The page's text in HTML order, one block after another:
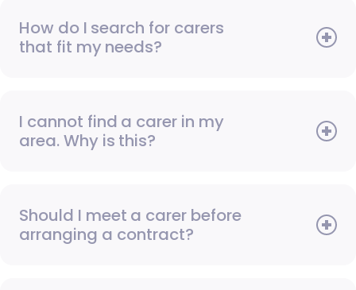
How do I search for carers
that fit my needs?
I cannot find a carer in my
area. Why is this?
Should I meet a carer before
arranging a contract?